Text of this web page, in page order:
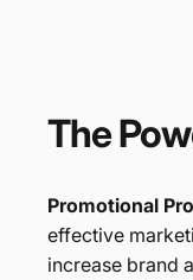
The
Promotional
effective
increase brand